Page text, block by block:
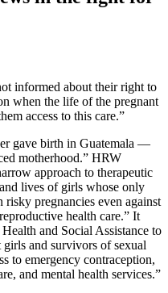
informed about their right to
when the life of the pregnant
access to this care.”
gave birth in Guatemala —
motherhood.” HRW
approach to therapeutic
lives of girls whose only
pregnancies even against
health care.” It
and Social Assistance to
and survivors of sexual
to emergency contraception,
and mental health services.”